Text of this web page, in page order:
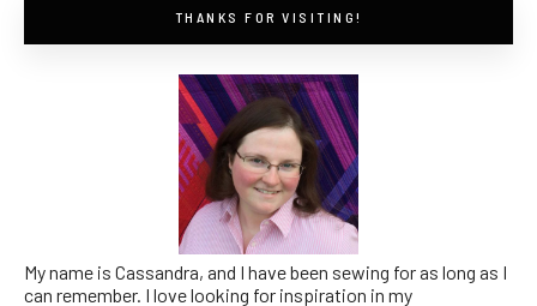
THANKS FOR VISITING!
My name is Cassandra, and I have been sewing for as long as I
can remember. I love looking for inspiration in my